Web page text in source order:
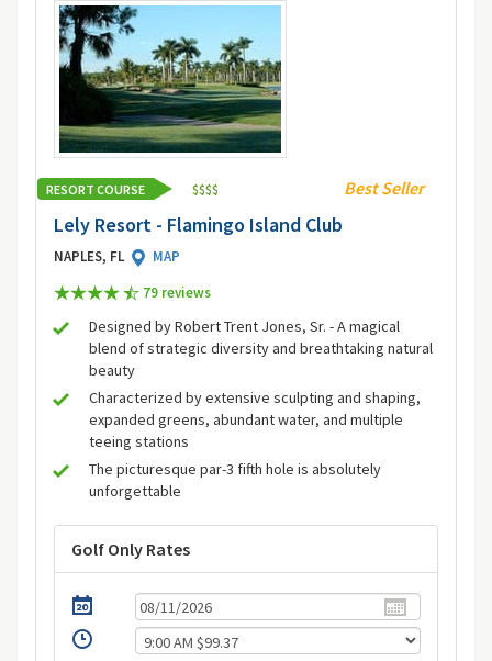
RESORT COURSE $$$$ Best Seller
Lely Resort - Flamingo Island Club
NAPLES, FL
MAP
79 reviews
Designed by Robert Trent Jones, Sr. - A magical
blend of strategic diversity and breathtaking natural
beauty
Characterized by extensive sculpting and shaping,
expanded greens, abundant water, and multiple
teeing stations
The picturesque par-3 fifth hole is absolutely
unforgettable
Golf Only Rates